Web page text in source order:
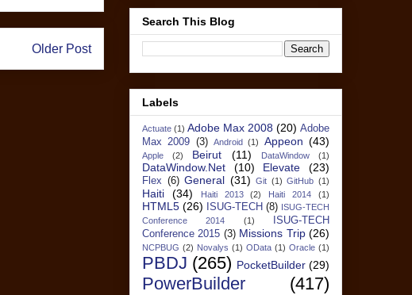
Older Post
Search This Blog
Labels
Actuate (1) Adobe Max 2008 (20) Adobe
Max 2009 (3) Android (1) Appeon (43)
Apple (2) Beirut (11) DataWindow (1)
DataWindow.Net (10) Elevate (23)
Flex (6) General (31) Git (1) GitHub (1)
Haiti (34) Haiti 2013 (2) Haiti 2014 (1)
HTML5 (26) ISUG-TECH (8) ISUG-TECH
Conference 2014
(1)
ISUG-TECH
Conference 2015 (3) Missions Trip (26)
NCPBUG (2) Novalys (1) OData (1) Oracle (1)
PBDJ (265) PocketBuilder (29)
PowerBuilder (417)